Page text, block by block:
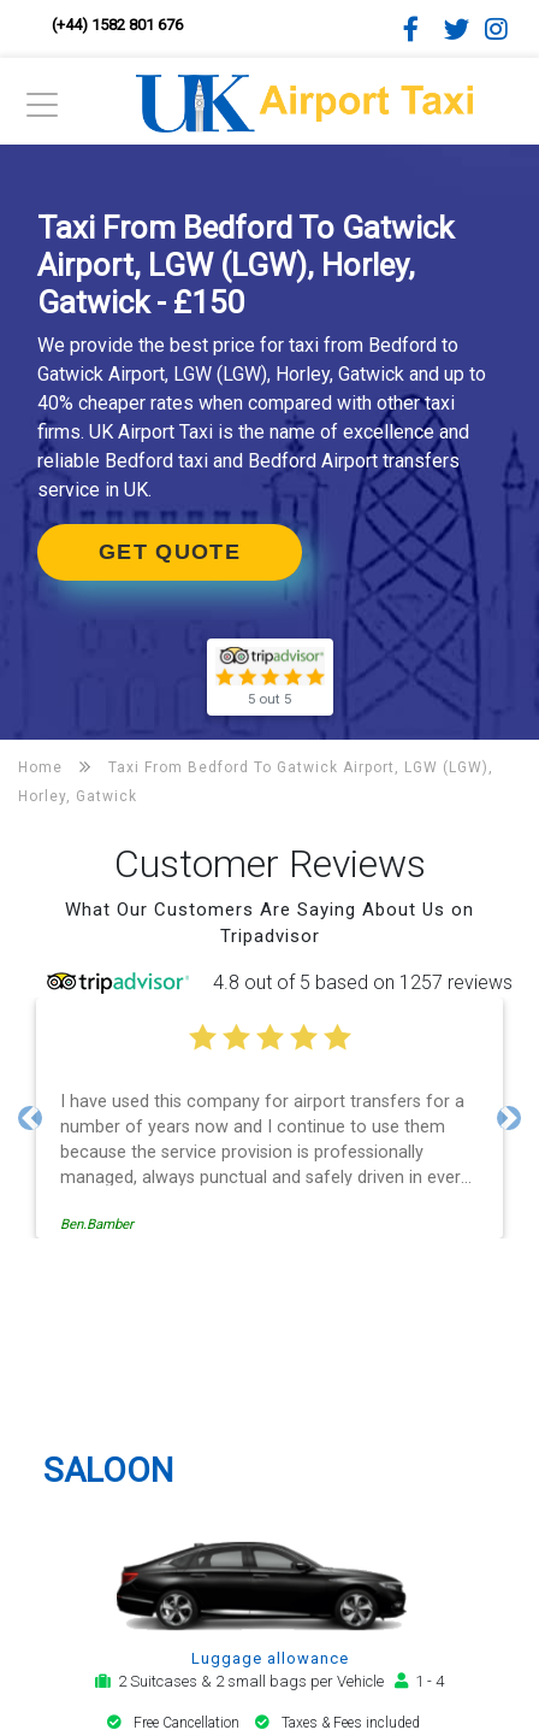
(+44) 1582 801 676
Taxi From Bedford To Gatwick
Airport, LGW (LGW), Horley,
Gatwick - £150
We provide the best price for taxi from Bedford to
Gatwick Airport, LGW (LGW), Horley, Gatwick and up to
40% cheaper rates when compared with other taxi
firms. UK Airport Taxi is the name of excellence and
reliable Bedford taxi and Bedford Airport transfers
service in UK.
GET QUOTE
5 out 5
Home Taxi From Bedford To Gatwick Airport, LGW (LGW),
Horley, Gatwick
Customer Reviews
What Our Customers Are Saying About Us on
Tripadvisor
4.8 out of 5 based on 1257 reviews
transfers for a
to use them
driven in every
providing a
Efficient service, good communication,
and spot on time! Definitely would
Previous
SALOON
Luggage allowance
2 Suitcases & 2 small bags per Vehicle
1 - 4
Free Cancellation Taxes & Fees included